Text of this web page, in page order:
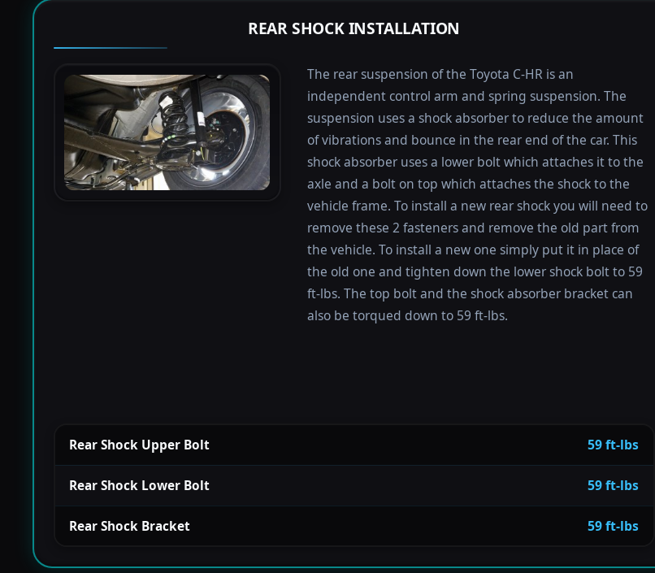
REAR SHOCK INSTALLATION
The rear suspension of the Toyota C-HR is an
independent control arm and spring suspension. The
suspension uses a shock absorber to reduce the amount
of vibrations and bounce in the rear end of the car. This
shock absorber uses a lower bolt which attaches it to the
axle and a bolt on top which attaches the shock to the
vehicle frame. To install a new rear shock you will need to
remove these 2 fasteners and remove the old part from
the vehicle. To install a new one simply put it in place of
the old one and tighten down the lower shock bolt to 59
ft-lbs. The top bolt and the shock absorber bracket can
also be torqued down to 59 ft-lbs.
Rear Shock Upper Bolt 59 ft-lbs
Rear Shock Lower Bolt 59 ft-lbs
Rear Shock Bracket 59 ft-lbs